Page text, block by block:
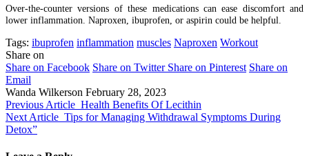
Over-the-counter versions of these medications can ease discomfort and
lower inflammation. Naproxen, ibuprofen, or aspirin could be helpful.
Tags: ibuprofen inflammation muscles Naproxen Workout
Share on
Share on Facebook Share on Twitter Share on Pinterest Share on
Email
Wanda Wilkerson February 28, 2023
Previous Article Health Benefits Of Lecithin
Next Article Tips for Managing Withdrawal Symptoms During
Detox”